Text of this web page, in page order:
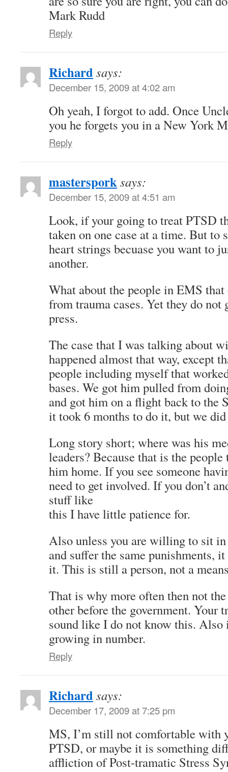
Mark Rudd
Reply
Richardsays:
December 15, 2009 at 4:02 am
Oh yeah, I forgot to add. Once
you he forgets you in a New York
Reply
mastersporksays:
December 15, 2009 at 4:51 am
Look, if your going to treat PTSD
taken on one case at a time. But to
heart strings becuase you want to
another.
What about the people in EMS
from trauma cases. Yet they do not
press.
The case that I was talking about
happened almost that way, except
people including myself that
bases. We got him pulled from
and got him on a flight back to the
it took 6 months to do it, but we
Long story short; where was his
leaders? Because that is the
him home. If you see someone
need to get involved. If you don’t
stuff like
this I have little patience for.
Also unless you are willing to sit
and suffer the same punishments,
it. This is still a person, not a
That is why more often then not
other before the government. Your
sound like I do not know this.
growing in number.
Reply
Richardsays:
December 17, 2009 at 7:25 pm
MS, I’m still not comfortable with
PTSD, or maybe it is something
affliction of Post-tramatic Stress